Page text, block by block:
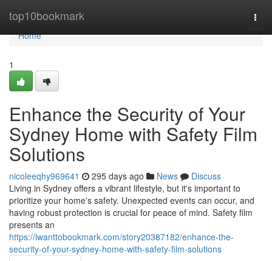
top10bookmark
Home
Home
1
Enhance the Security of Your
Sydney Home with Safety Film
Solutions
nicoleeqhy969641 295 days ago News
Discuss
Living in Sydney offers a vibrant lifestyle, but it's important to
prioritize your home's safety. Unexpected events can occur, and
having robust protection is crucial for peace of mind. Safety film
presents an
https://iwanttobookmark.com/story20387182/enhance-the-
security-of-your-sydney-home-with-safety-film-solutions